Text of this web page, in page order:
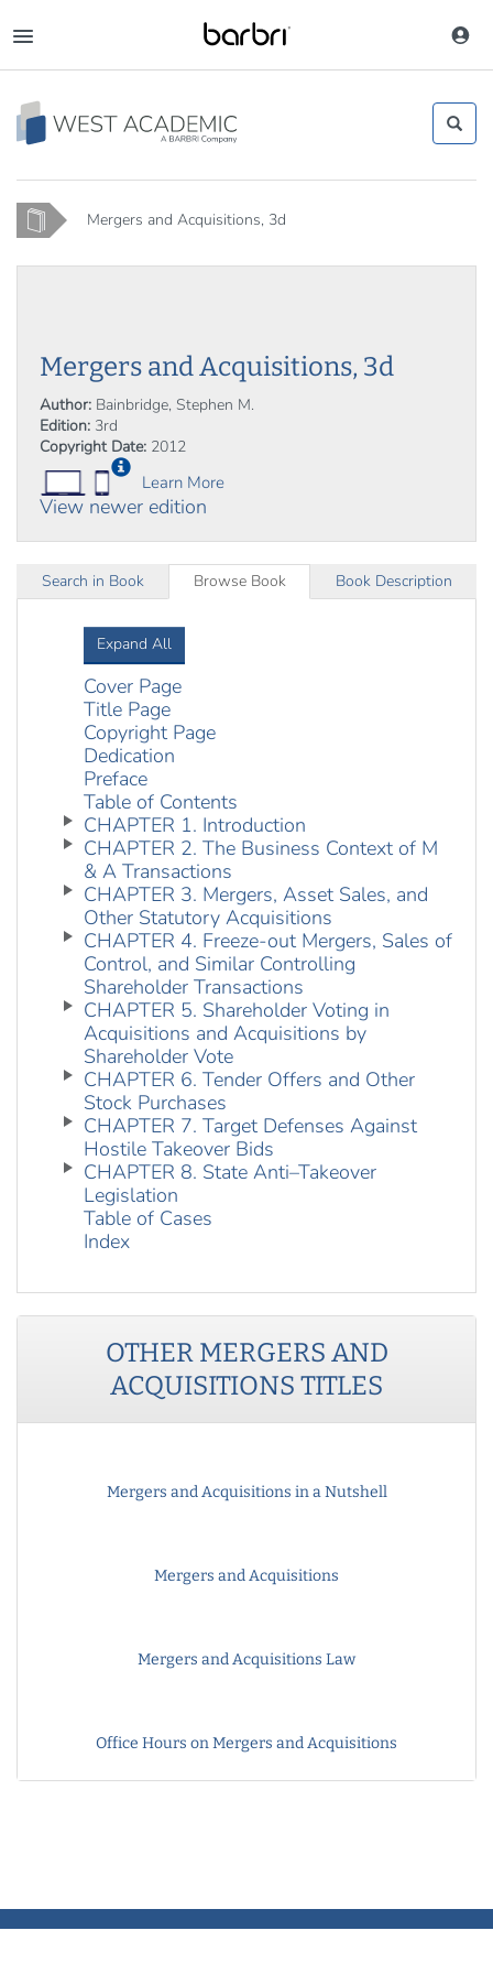
to
main
content
Home Mergers and Acquisitions, 3d
Mergers and Acquisitions, 3d
Author: Bainbridge, Stephen M.
Edition: 3rd
Copyright Date: 2012
Learn More
View newer edition
Search in Book Browse Book Book Description
Expand All
Cover Page
Title Page
Copyright Page
Dedication
Preface
Table of Contents
CHAPTER 1. Introduction
CHAPTER 2. The Business Context of M
& A Transactions
CHAPTER 3. Mergers, Asset Sales, and
Other Statutory Acquisitions
CHAPTER 4. Freeze-out Mergers, Sales of
Control, and Similar Controlling
Shareholder Transactions
CHAPTER 5. Shareholder Voting in
Acquisitions and Acquisitions by
Shareholder Vote
CHAPTER 6. Tender Offers and Other
Stock Purchases
CHAPTER 7. Target Defenses Against
Hostile Takeover Bids
CHAPTER 8. State Anti–Takeover
Legislation
Table of Cases
Index
OTHER MERGERS AND
ACQUISITIONS TITLES
Mergers and Acquisitions in a Nutshell
Mergers and Acquisitions
Mergers and Acquisitions Law
Office Hours on Mergers and Acquisitions